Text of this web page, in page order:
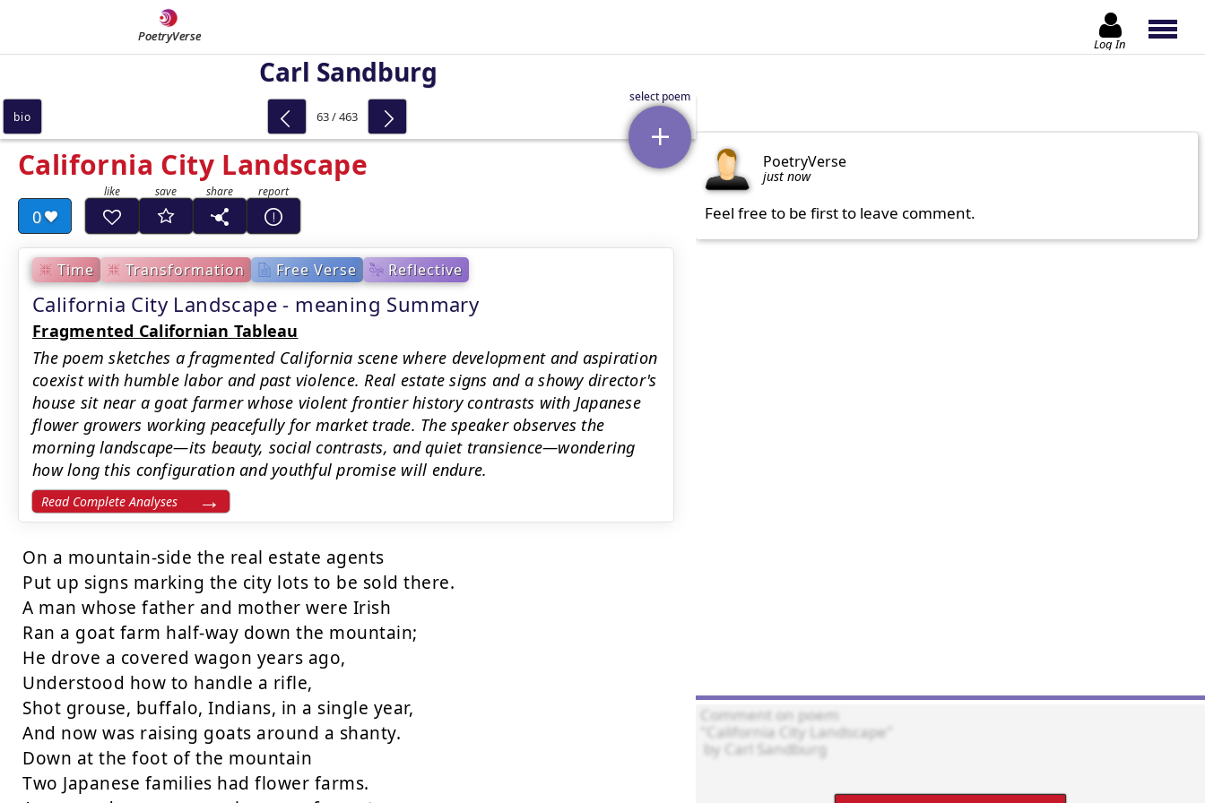
PoetryVerse Log In
Carl Sandburg
California City Landscape
0
Time Transformation Free Verse Reflective
California City Landscape - meaning Summary
Fragmented Californian Tableau
The poem sketches a fragmented California scene where development and aspiration
coexist with humble labor and past violence. Real estate signs and a showy director's
house sit near a goat farmer whose violent frontier history contrasts with Japanese
flower growers working peacefully for market trade. The speaker observes the
morning landscape—its beauty, social contrasts, and quiet transience—wondering
how long this configuration and youthful promise will endure.
Read Complete Analyses
On a mountain-side the real estate agents
Put up signs marking the city lots to be sold there.
A man whose father and mother were Irish
Ran a goat farm half-way down the mountain;
He drove a covered wagon years ago,
Understood how to handle a rifle,
Shot grouse, buffalo, Indians, in a single year,
And now was raising goats around a shanty.
Down at the foot of the mountain
Two Japanese families had flower farms.
bio 63 / 463
PoetryVerse
just now
Feel free to be first to leave comment.